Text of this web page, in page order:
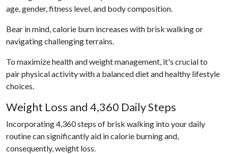
age, gender, fitness level, and body composition.
Bear in mind, calorie burn increases with brisk walking or
navigating challenging terrains.
To maximize health and weight management, it's crucial to
pair physical activity with a balanced diet and healthy lifestyle
choices.
Weight Loss and 4,360 Daily Steps
Incorporating 4,360 steps of brisk walking into your daily
routine can significantly aid in calorie burning and,
consequently, weight loss.